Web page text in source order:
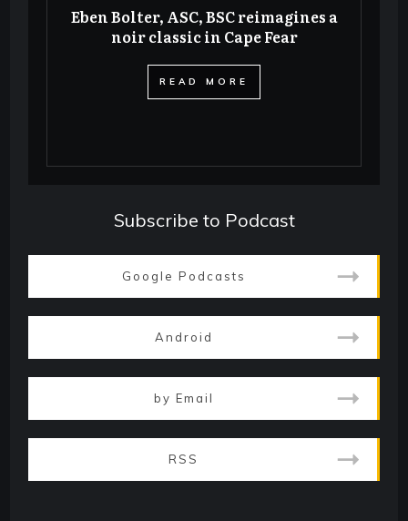
Eben Bolter, ASC, BSC reimagines a
noir classic in Cape Fear
​READ MORE
Subscribe to Podcast
Google Podcasts
Android
by Email
RSS